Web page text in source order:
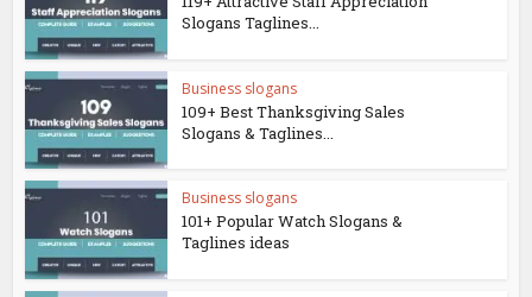
Slogans Taglines...
Business slogans
109+ Best Thanksgiving Sales
Slogans & Taglines...
Business slogans
101+ Popular Watch Slogans &
Taglines ideas